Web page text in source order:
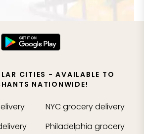
CITIES - AVAILABLE TO
NATIONWIDE!
NYCgrocery delivery
Philadelphia grocery